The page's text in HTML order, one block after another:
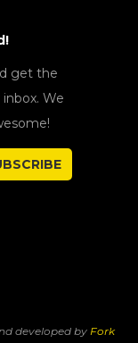
get the
We
developed by Fork